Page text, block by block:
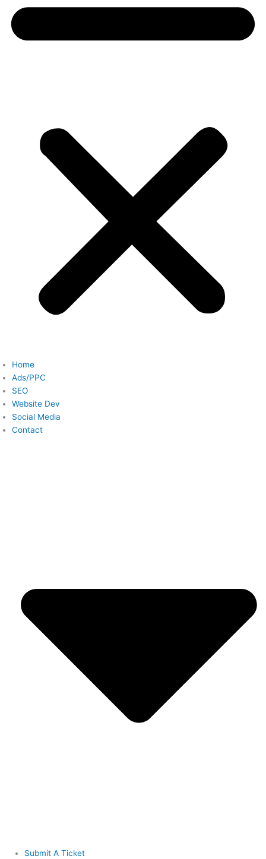
Home
Ads/PPC
SEO
Website Dev
Social Media
Contact
Submit A Ticket